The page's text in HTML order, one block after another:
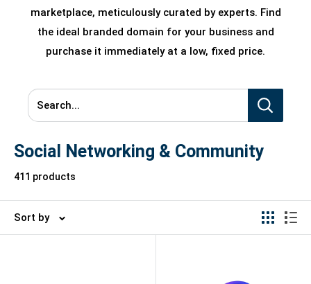
marketplace, meticulously curated by experts. Find
the ideal branded domain for your business and
purchase it immediately at a low, fixed price.
Search...
Social Networking & Community
411 products
Sort by